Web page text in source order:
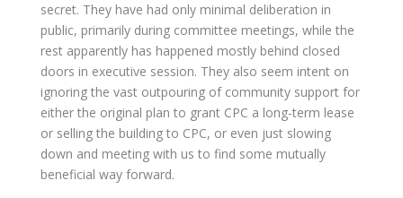
secret. They have had only minimal deliberation in
public, primarily during committee meetings, while the
rest apparently has happened mostly behind closed
doors in executive session. They also seem intent on
ignoring the vast outpouring of community support for
either the original plan to grant CPC a long-term lease
or selling the building to CPC, or even just slowing
down and meeting with us to find some mutually
beneficial way forward.